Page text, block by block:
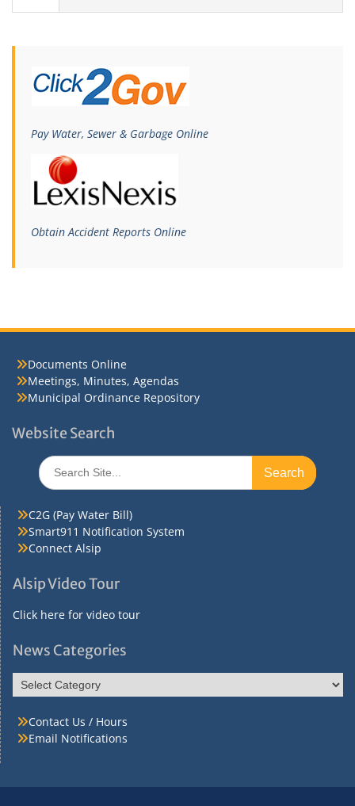
Pay Water, Sewer & Garbage Online
Obtain Accident Reports Online
Documents Online
Meetings, Minutes, Agendas
Municipal Ordinance Repository
Website Search
Search
for:
C2G (Pay Water Bill)
Smart911 Notification System
Connect Alsip
Alsip Video Tour
Click here for video tour
News Categories
News
Categories
Contact Us / Hours
Email Notifications